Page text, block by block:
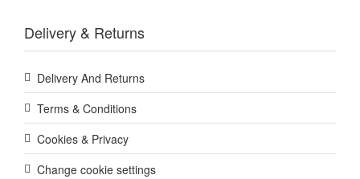
Delivery & Returns
Delivery And Returns
Terms & Conditions
Cookies & Privacy
Change cookie settings